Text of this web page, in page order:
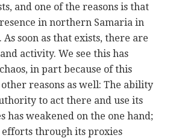
and one of the reasons is that
in northern Samaria in
soon as that exists, there are
activity. We see this has
in part because of this
reasons as well: The ability
to act there and use its
has weakened on the one hand;
efforts through its proxies